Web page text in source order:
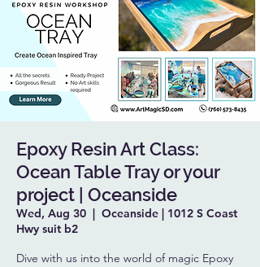
Epoxy Resin Art Class:
Ocean Table Tray or your
project | Oceanside
Wed, Aug 30
  |
Oceanside | 1012 S Coast
Hwy suit b2
Dive with us into the world of magic Epoxy